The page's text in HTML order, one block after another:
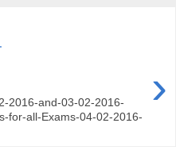
›
2016-and-03-02-2016-
for-all-Exams-04-02-2016-